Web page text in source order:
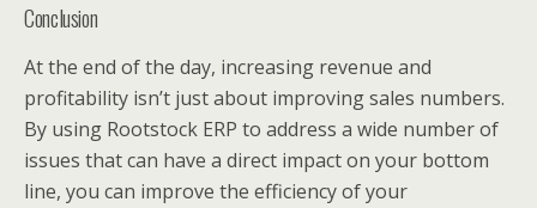
Conclusion
At the end of the day, increasing revenue and
profitability isn’t just about improving sales numbers.
By using Rootstock ERP to address a wide number of
issues that can have a direct impact on your bottom
line, you can improve the efficiency of your